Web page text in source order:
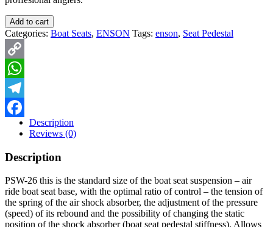
Add to cart
Categories: Boat Seats, ENSON Tags: enson, Seat Pedestal
Copy
Link
WhatsApp
Telegram
FacebookDescription
Reviews (0)
Description
PSW-26 this is the standard size of the boat seat suspension – air
ride boat seat base, with the optimal ratio of control – the tension of
the spring of the air shock absorber, the adjustment of the pressure
(speed) of its rebound and the possibility of changing the static
position of the shock absorber (boat seat pedestal stiffness). Allows